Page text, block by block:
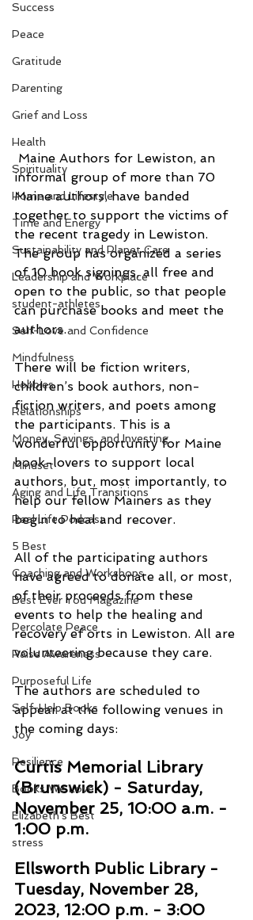
Success
Peace
Gratitude
Parenting
Grief and Loss
Health
Spirituality
Home and Lifestyle
Time and Energy
Sustainability and Planet Care
Leadership and Workplace
student-athletes
Self-Love and Confidence
Mindfulness
Hobbies
Relationships
Money, Savings, and Investing
Mindset
Aging and Life Transitions
Real Life Podcast
5 Best
Coaching and Workshops
Best Ever You Magazine
Percolate Peace
Raise Awareness
Purposeful Life
Self-Help Books
Joy
Resilience
Books We Love
Elizabeth's Best
stress
informal group of more than 70
Maine authors, have banded
together to support the victims of
the recent tragedy in Lewiston.
The group has organized a series
of 10 book signings, all free and
open to the public, so that people
can purchase books and meet the
authors.
There will be fiction writers,
children’s book authors, non-
fiction writers, and poets among
the participants. This is a
wonderful opportunity for Maine
book-lovers to support local
authors, but, most importantly, to
help our fellow Mainers as they
begin to heal and recover.
All of the participating authors
have agreed to donate all, or most,
of their proceeds from these
events to help the healing and
recovery ef orts in Lewiston. All are
volunteering because they care.
The authors are scheduled to
appear at the following venues in
the coming days:
Curtis Memorial Library
(Brunswick) - Saturday,
November 25, 10:00 a.m. -
1:00 p.m.
Ellsworth Public Library -
Tuesday, November 28,
2023, 12:00 p.m. - 3:00